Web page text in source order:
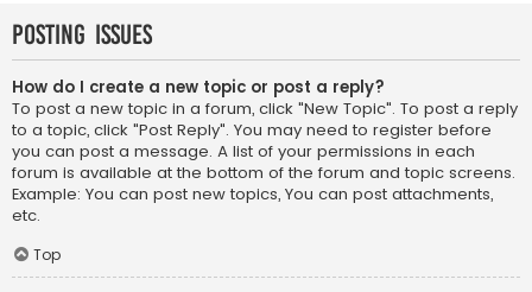
Posting Issues
How do I create a new topic or post a reply?
To post a new topic in a forum, click "New Topic". To post a reply
to a topic, click "Post Reply". You may need to register before
you can post a message. A list of your permissions in each
forum is available at the bottom of the forum and topic screens.
Example: You can post new topics, You can post attachments,
etc.
Top